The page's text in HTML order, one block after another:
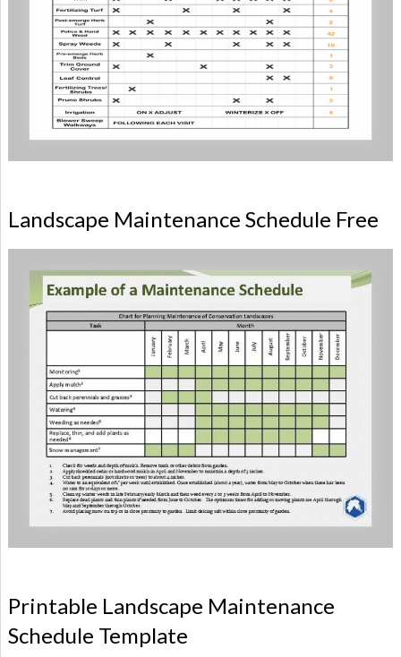
Landscape Maintenance Schedule Free
Printable Landscape Maintenance
Schedule Template